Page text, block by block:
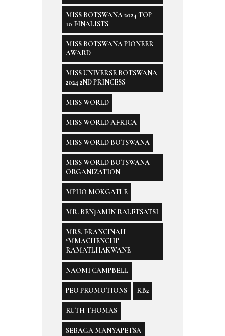
MISS BOTSWANA 2024 TOP
10 FINALISTS
MISS BOTSWANA PIONEER
AWARD
MISS UNIVERSE BOTSWANA
2024 2ND PRINCESS
MISS WORLD
MISS WORLD AFRICA
MISS WORLD BOTSWANA
MISS WORLD BOTSWANA
ORGANIZATION
MPHO MOKGATLE
MR. BENJAMIN RALETSATSI
MRS. FRANCINAH
‘MMACHENCHI’
RAMATLHAKWANE
NAOMI CAMPBELL
PEO PROMOTIONS RB2
RUTH THOMAS
SEBAGA MANYAPETSA